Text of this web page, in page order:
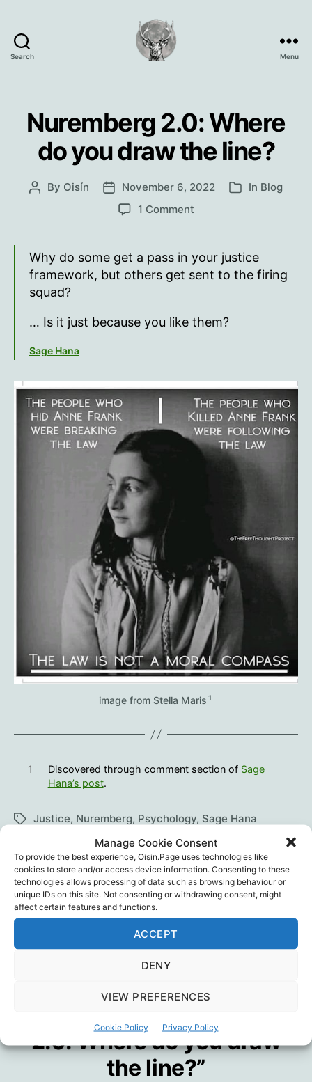
Manage Cookie Consent
To provide the best experience, Oisin.Page uses technologies like
cookies to store and/or access device information. Consenting to these
technologies allows processing of data such as browsing behaviour or
unique IDs on this site. Not consenting or withdrawing consent, might
affect certain features and functions.
ACCEPT
DENY
VIEW PREFERENCES
Cookie Policy Privacy Policy
Search Menu
Nuremberg 2.0: Where
do you draw the line?
Post
By Oisín
Post
date
November 6, 2022 Categories
In Blog
1 Commenton
Where
do
the
line?
Why do some get a pass in your justice
framework, but others get sent to the firing
squad?
… Is it just because you like them?
Sage Hana
image from Stella Maris 1
1 Discovered through comment section of Sage
Hana’s post.
TagsJustice, Nuremberg, Psychology, Sage Hana
← The UK Medicines and Healthcare products
Regulatory Agency Won’t Release Public
Health Information
A Lost Small Town
2.0: Where do you draw
the line?”